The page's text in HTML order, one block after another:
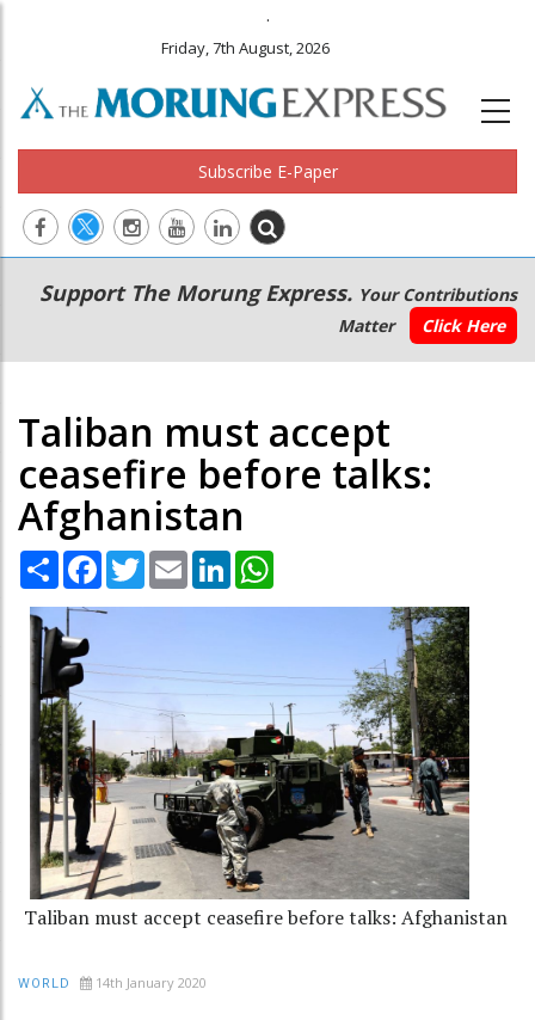
.
Friday, 7th August, 2026
Subscribe E-Paper
Main
navigation
Secondary
Menu
Support The Morung Express. Your Contributions
Matter
Click Here
Taliban must accept
ceasefire before talks:
Afghanistan
Share Facebook
TwitterEmail LinkedIn
Taliban must accept ceasefire before talks: Afghanistan
WORLD 14th January 2020